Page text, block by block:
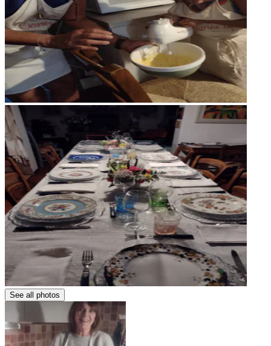
See all photos